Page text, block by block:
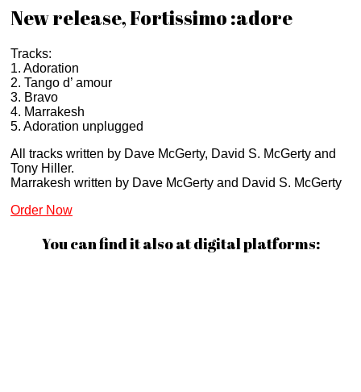
New release, Fortissimo :adore
Tracks:
1. Adoration
2. Tango d’ amour
3. Bravo
4. Marrakesh
5. Adoration unplugged
All tracks written by Dave McGerty, David S. McGerty and
Tony Hiller.
Marrakesh written by Dave McGerty and David S. McGerty
Order Now
You can find it also at digital platforms: